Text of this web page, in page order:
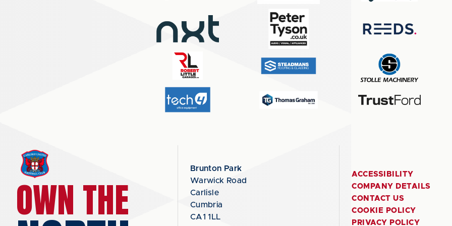
OWN THE
Brunton Park
Warwick Road
Carlisle
Cumbria
CA1 1LL
ACCESSIBILITY
COMPANY DETAILS
CONTACT US
COOKIE POLICY
PRIVACY POLICY